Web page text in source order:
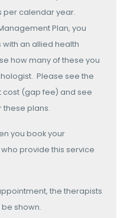
calendar year.
Plan, you
an allied health
how many of these you
Please see the
(gap fee) and see
plans.
you book your
provide this service
the therapists
shown.